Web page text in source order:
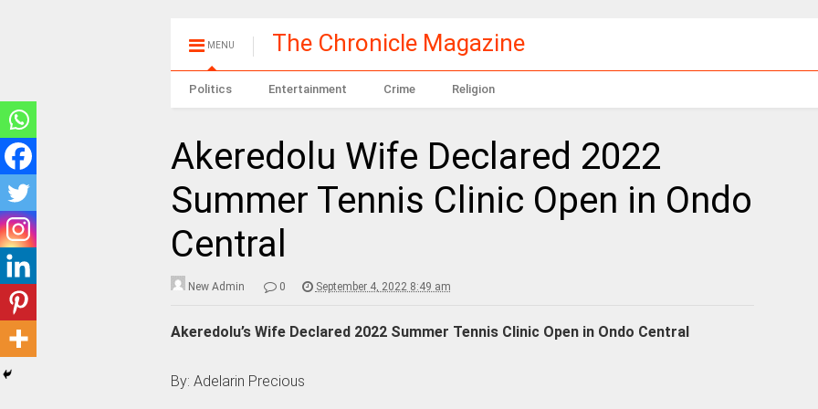
MENU The Chronicle Magazine
Politics Entertainment Crime Religion
Akeredolu Wife Declared 2022
Summer Tennis Clinic Open in Ondo
Central
New Admin 0 September 4, 2022 8:49 am
Akeredolu’s Wife Declared 2022 Summer Tennis Clinic Open in Ondo Central
By: Adelarin Precious